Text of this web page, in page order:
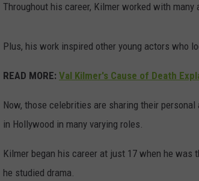
Throughout his career, Kilmer worked with
Plus, his work inspired other young actors who
READ MORE: Val Kilmer's Cause of Death
Now, those celebrities are sharing their
in Hollywood in many varying roles.
Kilmer began his career at just 17 when he
he studied drama.